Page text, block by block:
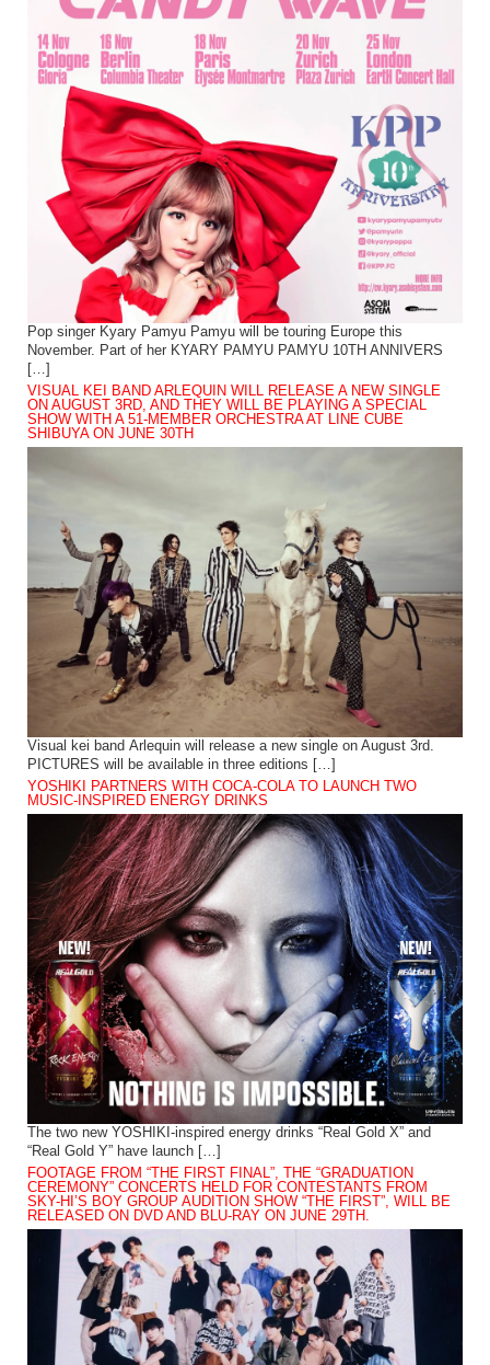
Pop singer Kyary Pamyu Pamyu will be touring Europe this
November. Part of her KYARY PAMYU PAMYU 10TH ANNIVERS
[…]
VISUAL KEI BAND ARLEQUIN WILL RELEASE A NEW SINGLE
ON AUGUST 3RD, AND THEY WILL BE PLAYING A SPECIAL
SHOW WITH A 51-MEMBER ORCHESTRA AT LINE CUBE
SHIBUYA ON JUNE 30TH
Visual kei band Arlequin will release a new single on August 3rd.
PICTURES will be available in three editions […]
YOSHIKI PARTNERS WITH COCA-COLA TO LAUNCH TWO
MUSIC-INSPIRED ENERGY DRINKS
The two new YOSHIKI-inspired energy drinks “Real Gold X” and
“Real Gold Y” have launch […]
FOOTAGE FROM “THE FIRST FINAL”, THE “GRADUATION
CEREMONY” CONCERTS HELD FOR CONTESTANTS FROM
SKY-HI’S BOY GROUP AUDITION SHOW “THE FIRST”, WILL BE
RELEASED ON DVD AND BLU-RAY ON JUNE 29TH.